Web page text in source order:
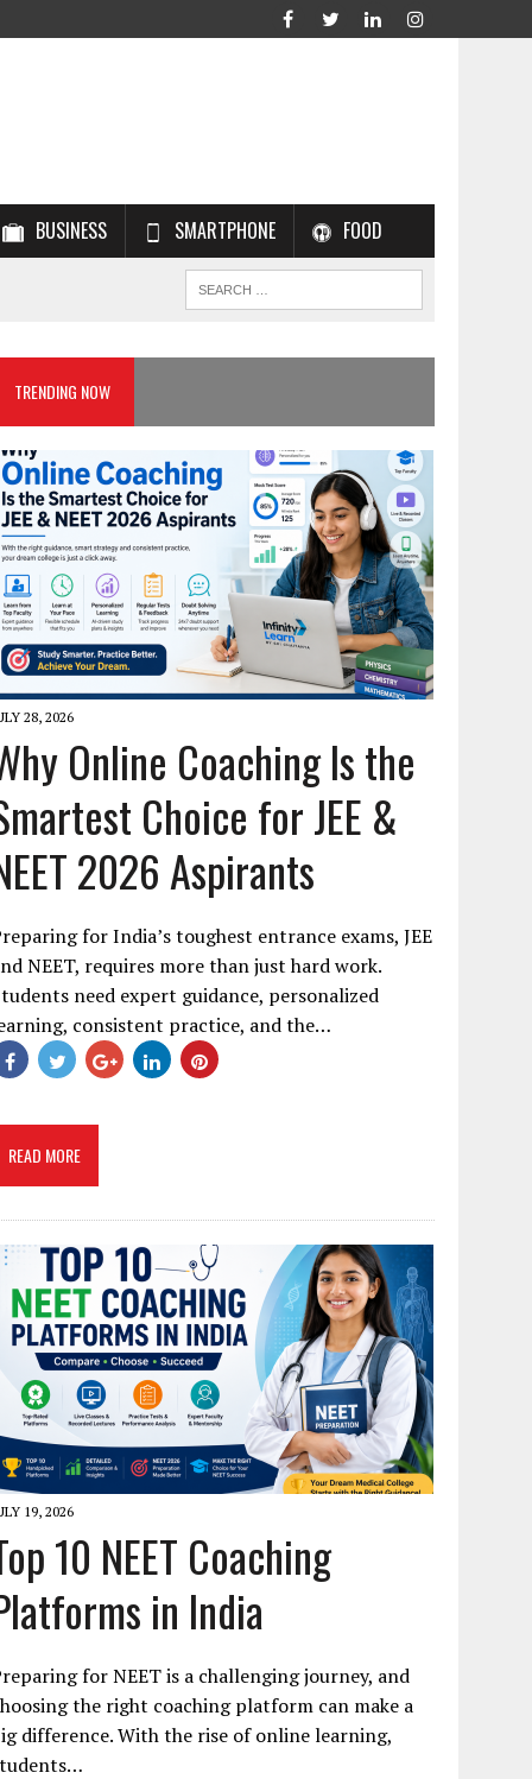
BUSINESS SMARTPHONE FOOD
TRENDING NOW
28, 2026
Online Coaching Is the
Choice for JEE &
2026 Aspirants
for India’s toughest entrance exams, JEE
NEET, requires more than just hard work.
need expert guidance, personalized
consistent practice, and the…
READ MORE
19, 2026
10 NEET Coaching
in India
for NEET is a challenging journey, and
the right coaching platform can make a
difference. With the rise of online learning,